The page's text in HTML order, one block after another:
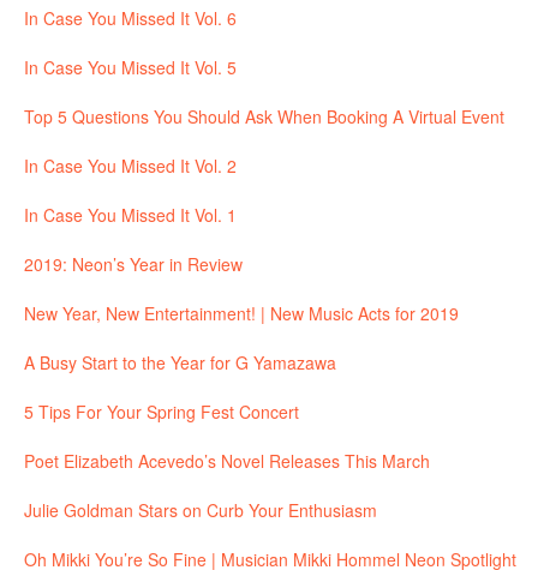
In Case You Missed It Vol. 6
In Case You Missed It Vol. 5
Top 5 Questions You Should Ask When Booking A Virtual Event
In Case You Missed It Vol. 2
In Case You Missed It Vol. 1
2019: Neon’s Year in Review
New Year, New Entertainment! | New Music Acts for 2019
A Busy Start to the Year for G Yamazawa
5 Tips For Your Spring Fest Concert
Poet Elizabeth Acevedo’s Novel Releases This March
Julie Goldman Stars on Curb Your Enthusiasm
Oh Mikki You’re So Fine | Musician Mikki Hommel Neon Spotlight